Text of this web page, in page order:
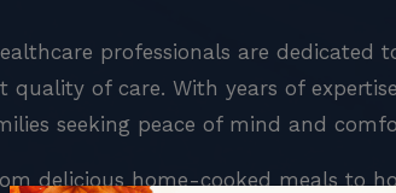
professionals are
quality of care. With years of
seeking peace of mind and
delicious home-cooked meals to